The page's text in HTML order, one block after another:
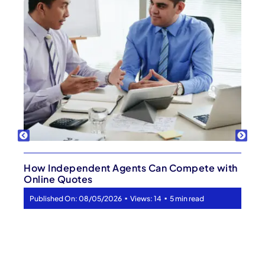
Your Best Lead Might Already Be Your Client
Published On: 08/03/2026 Views: 17 5 min read